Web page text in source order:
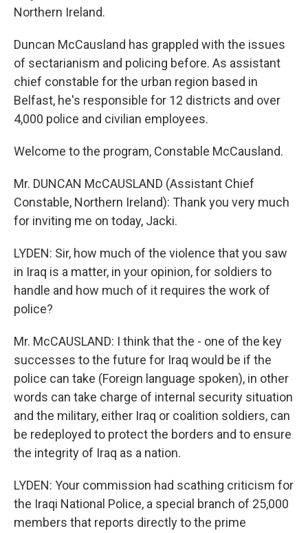
Northern Ireland.
Duncan McCausland has grappled with the issues
of sectarianism and policing before. As assistant
chief constable for the urban region based in
Belfast, he's responsible for 12 districts and over
4,000 police and civilian employees.
Welcome to the program, Constable McCausland.
Mr. DUNCAN McCAUSLAND (Assistant Chief
Constable, Northern Ireland): Thank you very much
for inviting me on today, Jacki.
LYDEN: Sir, how much of the violence that you saw
in Iraq is a matter, in your opinion, for soldiers to
handle and how much of it requires the work of
police?
Mr. McCAUSLAND: I think that the - one of the key
successes to the future for Iraq would be if the
police can take (Foreign language spoken), in other
words can take charge of internal security situation
and the military, either Iraq or coalition soldiers, can
be redeployed to protect the borders and to ensure
the integrity of Iraq as a nation.
LYDEN: Your commission had scathing criticism for
the Iraqi National Police, a special branch of 25,000
members that reports directly to the prime